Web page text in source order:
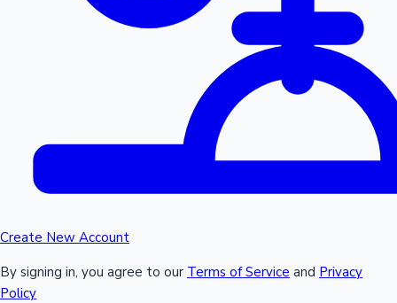
Create New Account
By signing in, you agree to our Terms of Service and Privacy
Policy